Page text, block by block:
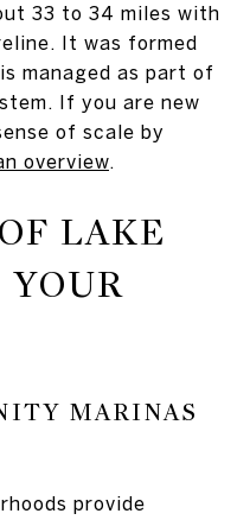
33 to 34 miles with
It was formed
managed as part of
If you are new
of scale by
overview.
LAKE
YOUR
MARINAS
provide